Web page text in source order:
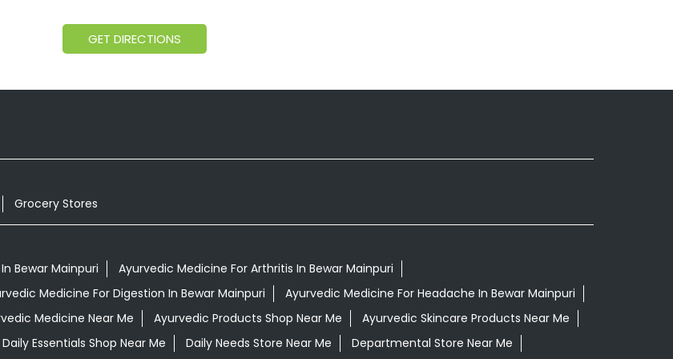
GET DIRECTIONS
Grocery Stores
Bewar Mainpuri
Ayurvedic Medicine For Arthritis In Bewar Mainpuri
Medicine For Digestion In Bewar Mainpuri
Ayurvedic Medicine For Headache In Bewar Mainpuri
Medicine Near Me Ayurvedic Products Shop Near Me
Ayurvedic Skincare Products Near Me
Daily Essentials Shop Near Me Daily Needs Store Near Me Departmental Store Near Me